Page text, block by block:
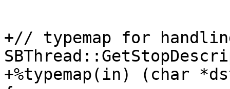
+// typemap for
+%typemap(in) (char